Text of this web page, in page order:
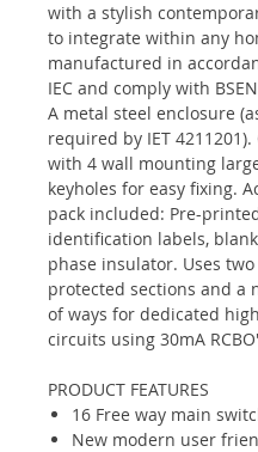
with a stylish
to integrate within any
manufactured in
IEC and comply with
A metal steel enclosure
required by IET 4211201).
with 4 wall mounting
keyholes for easy fixing.
pack included: Pre-
identification labels,
phase insulator. Uses two
protected sections and a
of ways for dedicated
circuits using 30mA
PRODUCT FEATURES
16 Free way main
New modern user